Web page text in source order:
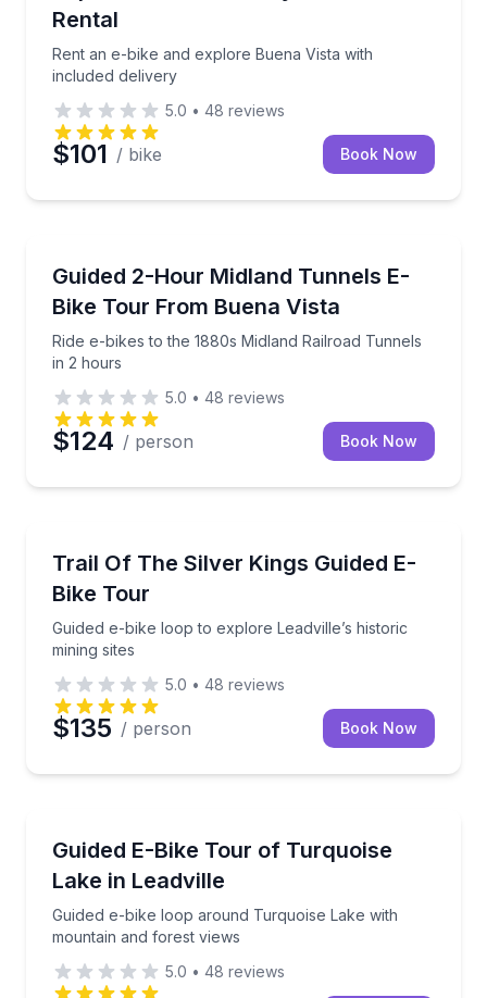
Rental
Rent an e-bike and explore Buena Vista with
included delivery
5.0 • 48 reviews
$101 / bike Book Now
Guided 2-Hour Midland Tunnels E-
Bike Tour From Buena Vista
Ride e-bikes to the 1880s Midland Railroad Tunnels
in 2 hours
Ride e-bikes to the 1880s Midland Railroad Tunnels
5.0 • 48 reviews
$124 / person Book Now
Trail Of The Silver Kings Guided E-
Bike Tour
Guided e-bike loop to explore Leadville’s historic
mining sites
Guided e-bike loop to explore Leadville’s historic
5.0 • 48 reviews
$135 / person Book Now
Guided E-Bike Tour of Turquoise
Lake in Leadville
Guided e-bike loop around Turquoise Lake with
mountain and forest views
Guided e-bike loop around Turquoise Lake with
5.0 • 48 reviews